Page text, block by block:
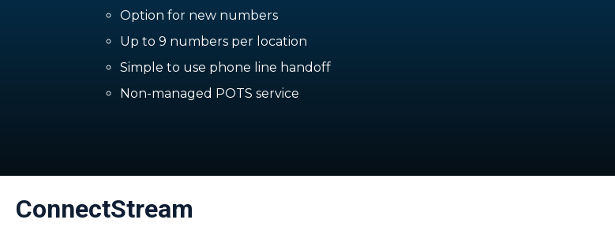
Option for new numbers
Up to 9 numbers per location
Simple to use phone line handoff
Non-managed POTS service
ConnectStream